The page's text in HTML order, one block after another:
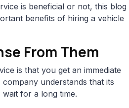
is beneficial or not, this blog
benefits of hiring a vehicle
From Them
is that you get an immediate
understands that its
wait for a long time.